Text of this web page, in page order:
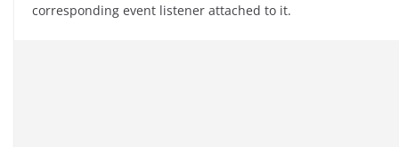
corresponding event listener attached to it.